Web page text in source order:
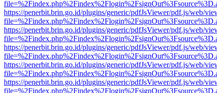
https://penerbit.brin.go.id/plugins/generic/pdfJsViewer/pdf.js/web/
https://penerbit.brin.go.id/plugins/generic/pdfJsViewer/pdf.js/web/
https://penerbit.brin.go.id/plugins/generic/pdfJsViewer/pdf.js/web/
https://penerbit.brin.go.id/plugins/generic/pdfJsViewer/pdf.js/web/
https://penerbit.brin.go.id/plugins/generic/pdfJsViewer/pdf.js/web/